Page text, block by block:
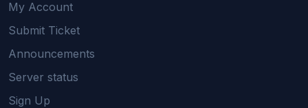
My Account
Submit Ticket
Announcements
Server status
Sign Up